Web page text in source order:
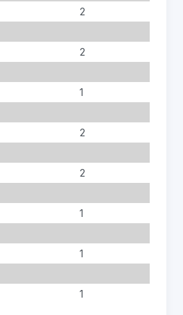
2
2
1
2
2
1
1
1